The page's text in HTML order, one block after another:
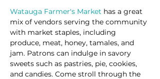
Watauga Farmer's Market has a great
mix of vendors serving the community
with market staples, including
produce, meat, honey, tamales, and
jam. Patrons can indulge in savory
sweets such as pastries, pie, cookies,
and candies. Come stroll through the